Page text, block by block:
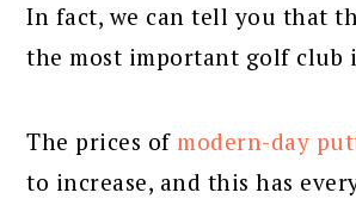
In fact, we can tell you that
the most important golf club
The prices of modern-day
to increase, and this has